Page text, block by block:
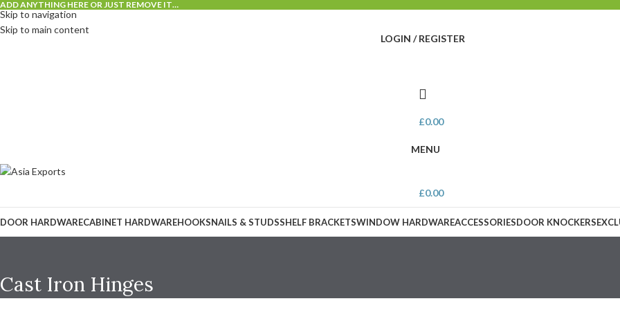
Skip to navigation
Skip to main content
ADD ANYTHING HERE OR JUST REMOVE IT…
LOGIN / REGISTER
£0.00
MENU
£0.00
DOOR HARDWARECABINET HARDWAREHOOKSNAILS & STUDSSHELF BRACKETSWINDOW HARDWAREACCESSORIESDOOR KNOCKERS
Cast Iron Hinges